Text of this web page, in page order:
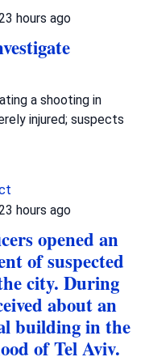
hours ago
a shooting in
injured; suspects
hours ago
opened an
of suspected
city. During
about an
building in the
of Tel Aviv.